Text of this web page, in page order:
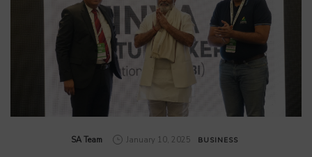
by
SA Team January 10, 2025 BUSINESS